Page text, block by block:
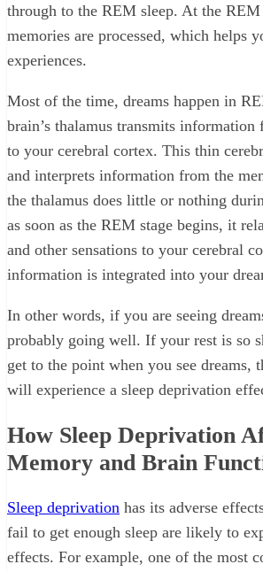
through to the REM sleep. At the
memories are processed, which helps
experiences.
Most of the time, dreams happen in
brain’s thalamus transmits information
to your cerebral cortex. This thin
and interprets information from the
the thalamus does little or nothing
as soon as the REM stage begins, it
and other sensations to your cerebral
information is integrated into your
In other words, if you are seeing
probably going well. If your rest is so
get to the point when you see dreams,
will experience a sleep deprivation
How Sleep Deprivation
Memory and Brain
Sleep deprivation has its adverse
fail to get enough sleep are likely to
effects. For example, one of the most